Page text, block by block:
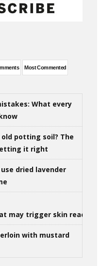
Most Commented
What every
old potting soil? The
it right
dried lavender
may trigger skin reactions
with mustard